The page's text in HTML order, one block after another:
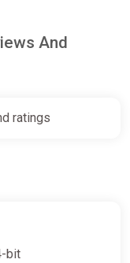
And
ratings
bit